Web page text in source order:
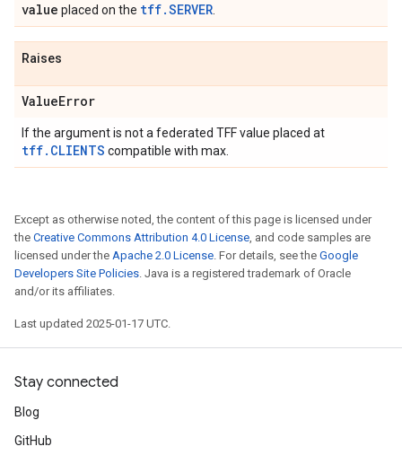
value placed on the tff.SERVER
Raises
ValueError
If the argument is not a federated TFF value placed at
tff.CLIENTS compatible with max.
Except as otherwise noted, the content of this page is licensed under
the Creative Commons Attribution 4.0 License, and code samples are
licensed under the Apache 2.0 License. For details, see the Google
Developers Site Policies. Java is a registered trademark of Oracle
and/or its affiliates.
Last updated 2025-01-17 UTC.
Stay connected
Blog
GitHub